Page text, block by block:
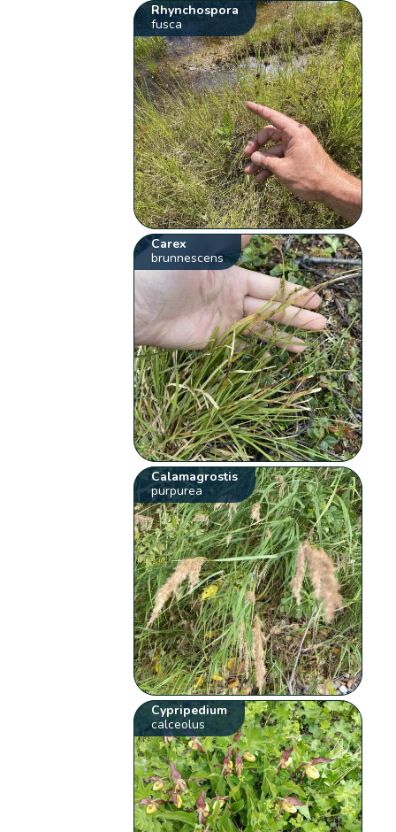
Rhynchospora
fusca
Carex
brunnescens
Calamagrostis
purpurea
Cypripedium
calceolus